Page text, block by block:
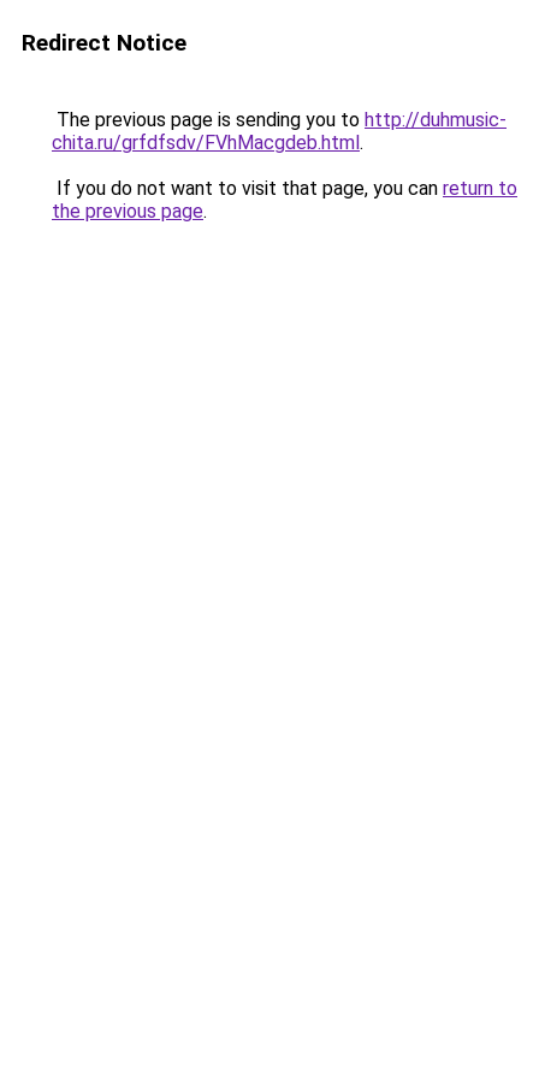
Redirect Notice
The previous page is sending you to http://duhmusic-
chita.ru/grfdfsdv/FVhMacgdeb.html.
If you do not want to visit that page, you can return to
the previous page.